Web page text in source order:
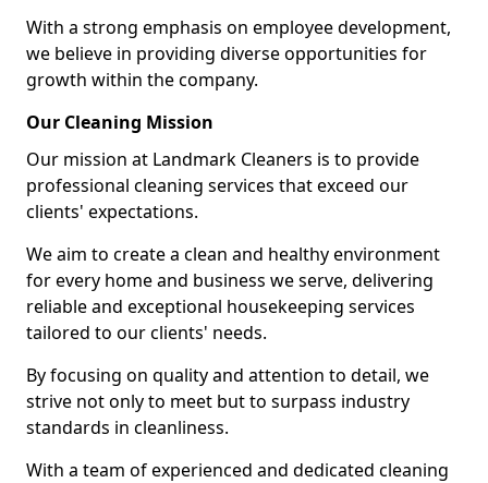
With a strong emphasis on employee development,
we believe in providing diverse opportunities for
growth within the company.
Our Cleaning Mission
Our mission at Landmark Cleaners is to provide
professional cleaning services that exceed our
clients' expectations.
We aim to create a clean and healthy environment
for every home and business we serve, delivering
reliable and exceptional housekeeping services
tailored to our clients' needs.
By focusing on quality and attention to detail, we
strive not only to meet but to surpass industry
standards in cleanliness.
With a team of experienced and dedicated cleaning